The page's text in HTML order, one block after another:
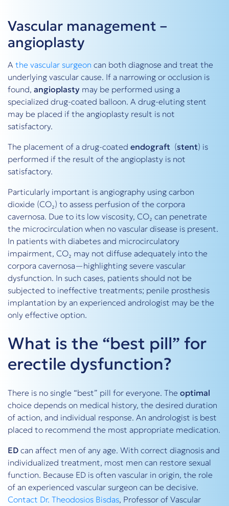
Vascular management –
angioplasty
A the vascular surgeon can both diagnose and treat the
underlying vascular cause. If a narrowing or occlusion is
found, angioplasty may be performed using a
specialized drug-coated balloon. A drug-eluting stent
may be placed if the angioplasty result is not
satisfactory.
The placement of a drug-coated endograft (stent) is
performed if the result of the angioplasty is not
satisfactory.
Particularly important is angiography using carbon
dioxide (CO₂) to assess perfusion of the corpora
cavernosa. Due to its low viscosity, CO₂ can penetrate
the microcirculation when no vascular disease is present.
In patients with diabetes and microcirculatory
impairment, CO₂ may not diffuse adequately into the
corpora cavernosa—highlighting severe vascular
dysfunction. In such cases, patients should not be
subjected to ineffective treatments; penile prosthesis
implantation by an experienced andrologist may be the
only effective option.
What is the “best pill” for
erectile dysfunction?
There is no single “best” pill for everyone. The optimal
choice depends on medical history, the desired duration
of action, and individual response. An andrologist is best
placed to recommend the most appropriate medication.
ED can affect men of any age. With correct diagnosis and
individualized treatment, most men can restore sexual
function. Because ED is often vascular in origin, the role
of an experienced vascular surgeon can be decisive.
Contact Dr. Theodosios Bisdas, Professor of Vascular